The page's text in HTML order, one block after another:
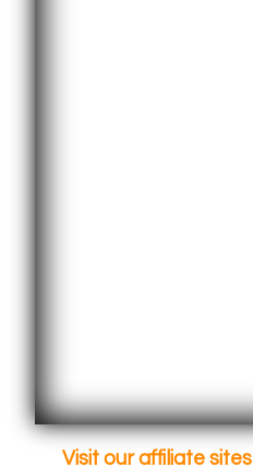
Visit our affiliate sites